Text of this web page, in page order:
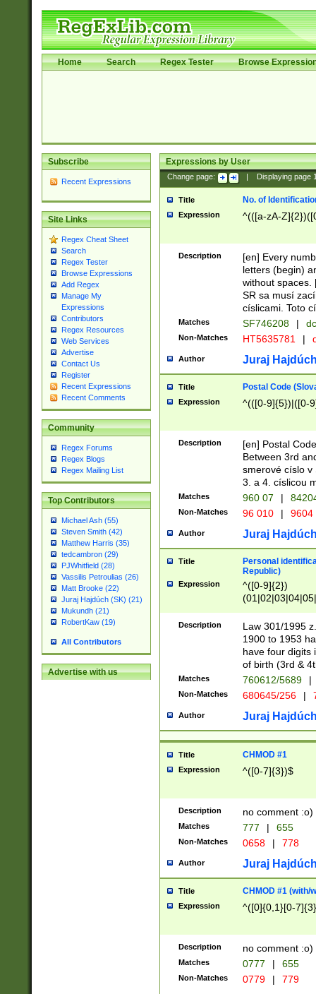
Home Search Regex Tester Browse
Subscribe
Recent Expressions
Site Links
Regex Cheat Sheet
Search
Regex Tester
Browse Expressions
Add Regex
Manage My
Expressions
Contributors
Regex Resources
Web Services
Advertise
Contact Us
Register
Recent Expressions
Recent Comments
Community
Regex Forums
Regex Blogs
Regex Mailing List
Top Contributors
Michael Ash (55)
Steven Smith (42)
Matthew Harris (35)
tedcambron (29)
PJWhitfield (28)
Vassilis Petroulias (26)
Matt Brooke (22)
Juraj Hajdúch (SK) (21)
Mukundh (21)
RobertKaw (19)
All Contributors
Advertise with us
Expressions by User
Change page: Displaying page
Title No. of
Expression ^(([a-zA-
Description
[en] Every
letters (begin)
without spaces.
SR sa musí
císlicami. Toto
Matches SF746208 |
Non-Matches HT5635781 |
Author Juraj
Title Postal Code
Expression ^(([0-9]{5})|([0-
Description
[en] Postal
Between 3rd
smerové císlo v
3. a 4. císlicou
Matches 960 07 |
Non-Matches 96 010 | 9604
Author Juraj
Title
Personal
Republic)
Expression
^([0-9]{2})
1]{1}))/([0-
Description
Law 301/1995
1900 to 1953
have four digits
of birth (3rd &
Matches 760612/5689 |
Non-Matches 680645/256 |
Author Juraj
Title CHMOD #1
Expression ^([0-7]{3})$
Description no comment :o)
Matches 777 | 655
Non-Matches 0658 | 778
Author Juraj
Title CHMOD #1 (with/
Expression ^([0]{0,1}[0-
Description no comment :o)
Matches 0777 | 655
Non-Matches 0779 | 779